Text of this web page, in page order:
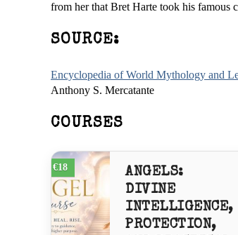
from her that Bret Harte took his famous
SOURCE:
Encyclopedia of World Mythology and
Anthony S. Mercatante
COURSES
€18
ANGELS:
DIVINE
INTELLIGENCE,
PROTECTION,